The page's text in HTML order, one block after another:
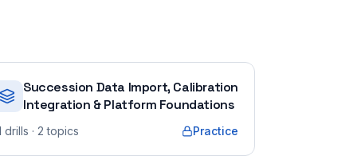
Succession Data Import, Calibration
Integration & Platform Foundations
drills · 2 topics Practice